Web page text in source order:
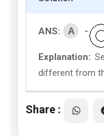
ANS: A -
Explanation:
different from
Share :